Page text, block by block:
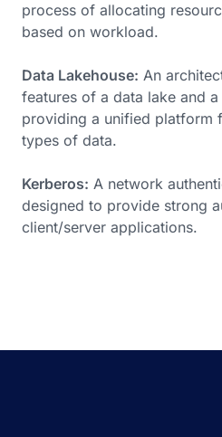
process of allocating
based on workload.
Data Lakehouse: An
features of a data lake and a
providing a unified platform
types of data.
Kerberos: A network
designed to provide strong
client/server applications.